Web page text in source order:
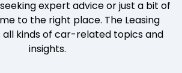
expert advice or just a bit of
to the right place. The Leasing
all kinds of car-related topics and
insights.